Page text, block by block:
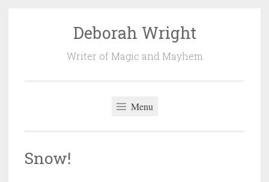
Deborah Wright
Writer of Magic and Mayhem
Menu
Snow!